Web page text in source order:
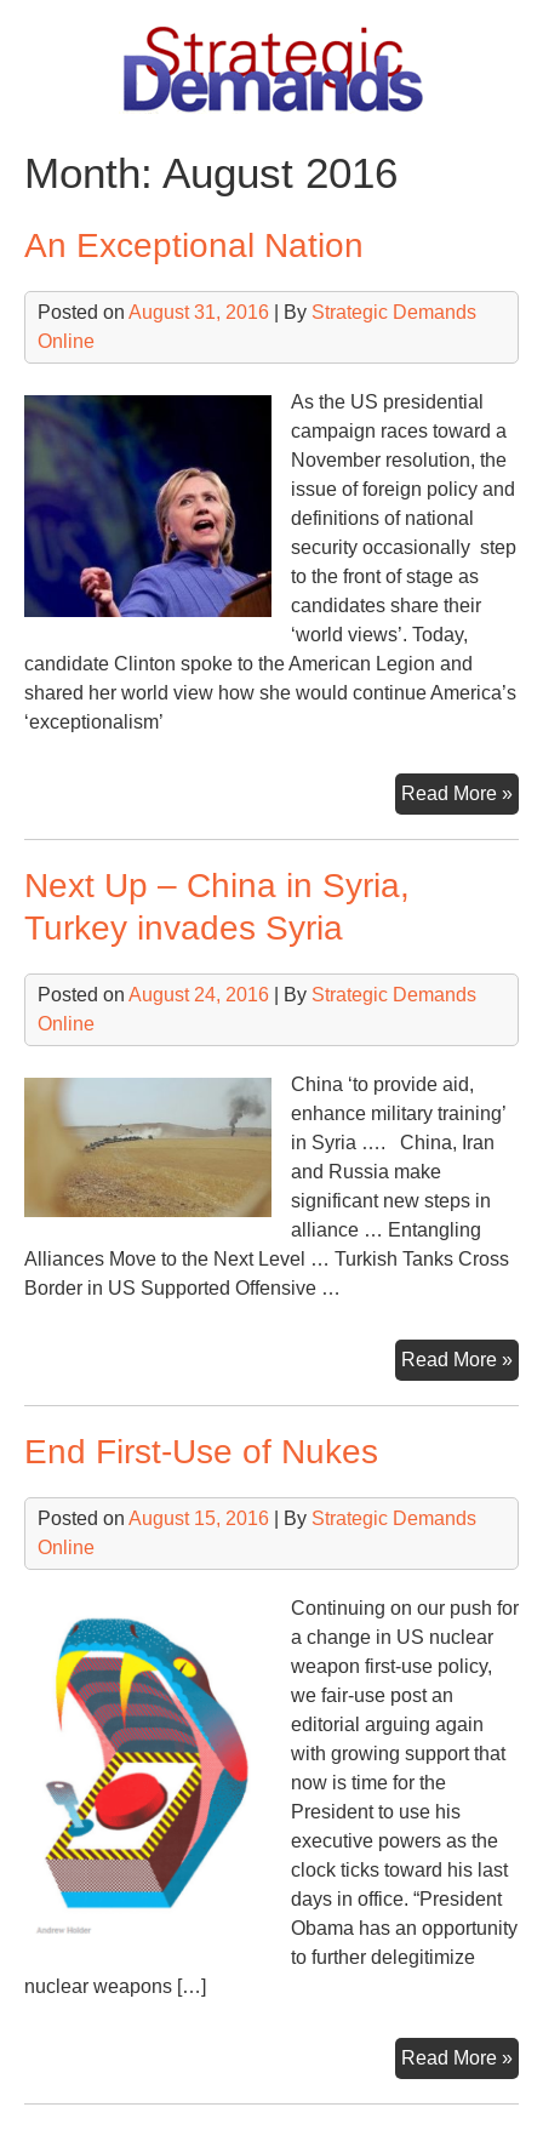
Month: August 2016
An Exceptional Nation
Posted on August 31, 2016 | By Strategic Demands
Online
As the US presidential
campaign races toward a
November resolution, the
issue of foreign policy and
definitions of national
security occasionally step
to the front of stage as
candidates share their
‘world views’. Today,
candidate Clinton spoke to the American Legion and
shared her world view how she would continue America’s
‘exceptionalism’
Read More »An
Next Up – China in Syria,
Turkey invades Syria
Posted on August 24, 2016 | By Strategic Demands
Online
China ‘to provide aid,
enhance military training’
in Syria …. China, Iran
and Russia make
significant new steps in
alliance … Entangling
Alliances Move to the Next Level … Turkish Tanks Cross
Border in US Supported Offensive …
Read More »
Up
End First-Use of Nukes
Posted on August 15, 2016 | By Strategic Demands
Online
Continuing on our push for
a change in US nuclear
weapon first-use policy,
we fair-use post an
editorial arguing again
with growing support that
now is time for the
President to use his
executive powers as the
clock ticks toward his last
days in office. “President
Obama has an opportunity
to further delegitimize
nuclear weapons […]
Read More »